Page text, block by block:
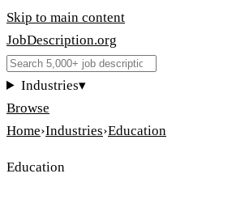
Skip to main content
JobDescription.org
Industries▾
Browse
Home›Industries›Education
Education